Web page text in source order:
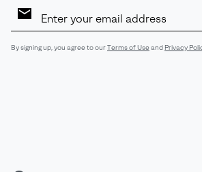
Sign
By signing up, you agree to ourTerms of Useand Privacy